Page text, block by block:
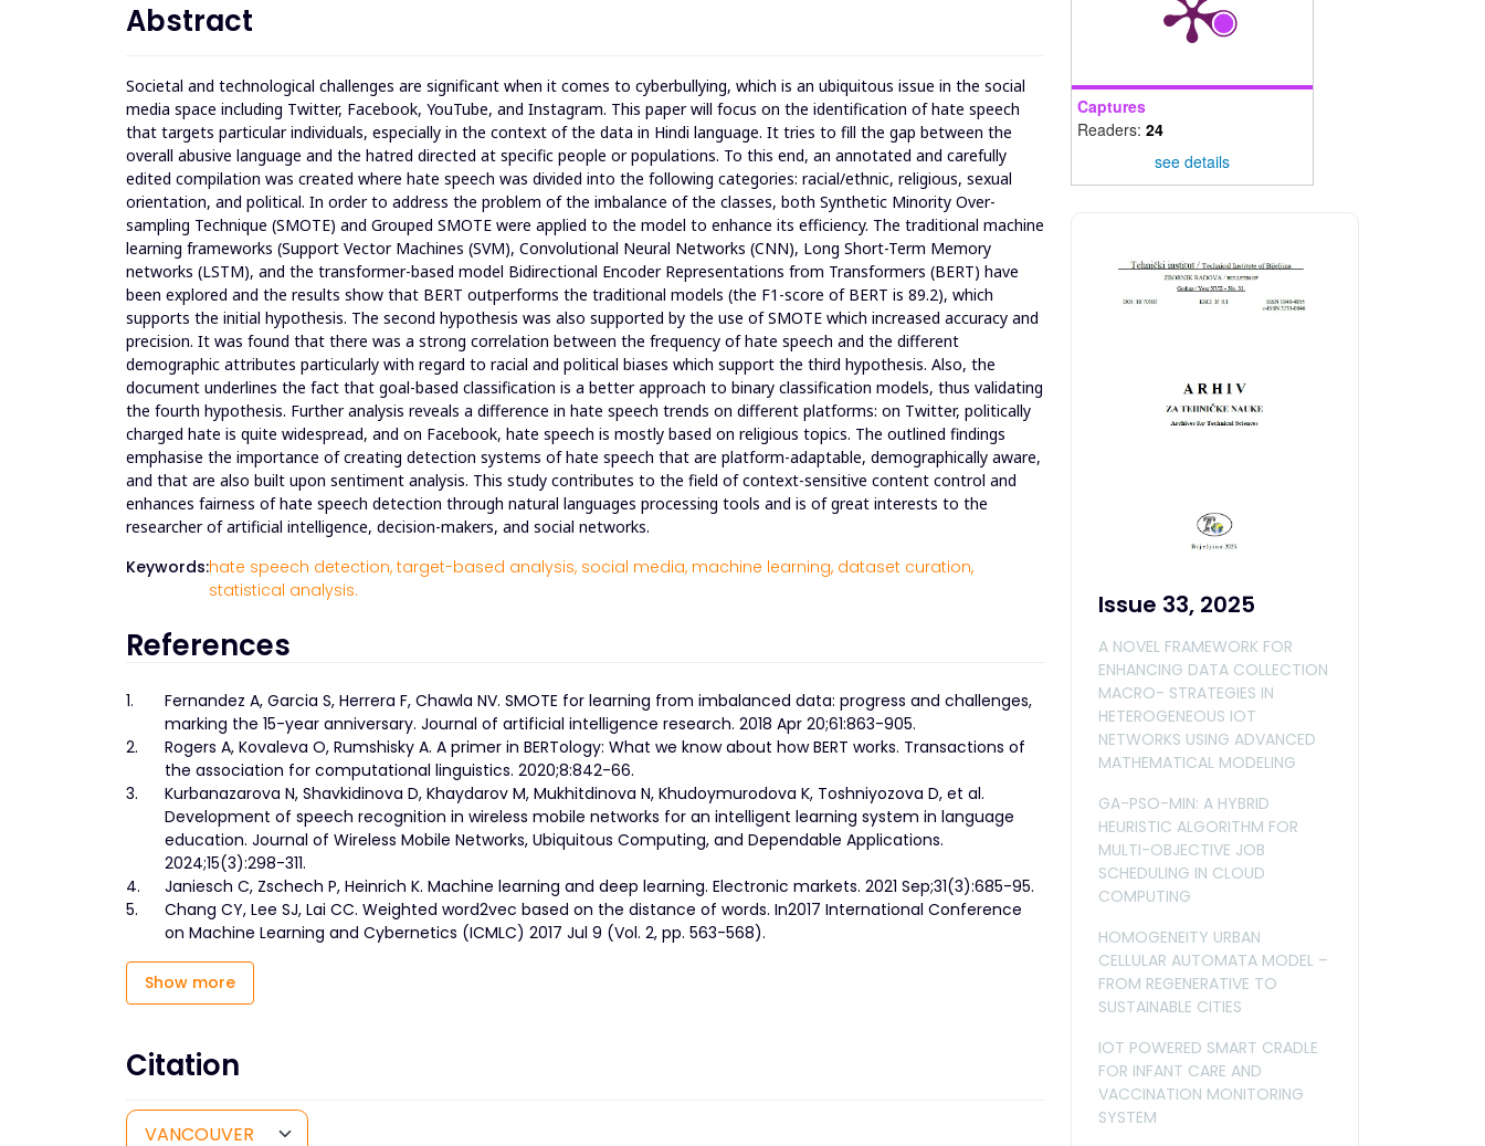
Abstract
Societal and technological challenges are significant when it comes to cyberbullying, which is an ubiquitous issue in the social
media space including Twitter, Facebook, YouTube, and Instagram. This paper will focus on the identification of hate speech
that targets particular individuals, especially in the context of the data in Hindi language. It tries to fill the gap between the
overall abusive language and the hatred directed at specific people or populations. To this end, an annotated and carefully
edited compilation was created where hate speech was divided into the following categories: racial/ethnic, religious, sexual
orientation, and political. In order to address the problem of the imbalance of the classes, both Synthetic Minority Over-
sampling Technique (SMOTE) and Grouped SMOTE were applied to the model to enhance its efficiency. The traditional machine
learning frameworks (Support Vector Machines (SVM), Convolutional Neural Networks (CNN), Long Short-Term Memory
networks (LSTM), and the transformer-based model Bidirectional Encoder Representations from Transformers (BERT) have
been explored and the results show that BERT outperforms the traditional models (the F1-score of BERT is 89.2), which
supports the initial hypothesis. The second hypothesis was also supported by the use of SMOTE which increased accuracy and
precision. It was found that there was a strong correlation between the frequency of hate speech and the different
demographic attributes particularly with regard to racial and political biases which support the third hypothesis. Also, the
document underlines the fact that goal-based classification is a better approach to binary classification models, thus validating
the fourth hypothesis. Further analysis reveals a difference in hate speech trends on different platforms: on Twitter, politically
charged hate is quite widespread, and on Facebook, hate speech is mostly based on religious topics. The outlined findings
emphasise the importance of creating detection systems of hate speech that are platform-adaptable, demographically aware,
and that are also built upon sentiment analysis. This study contributes to the field of context-sensitive content control and
enhances fairness of hate speech detection through natural languages processing tools and is of great interests to the
researcher of artificial intelligence, decision-makers, and social networks.
Keywords:hate speech detection, target-based analysis, social media, machine learning, dataset curation,
statistical analysis.
References
1.
Fernandez A, Garcia S, Herrera F, Chawla NV. SMOTE for learning from imbalanced data: progress and challenges,
marking the 15-year anniversary. Journal of artificial intelligence research. 2018 Apr 20;61:863-905.
2.
Rogers A, Kovaleva O, Rumshisky A. A primer in BERTology: What we know about how BERT works. Transactions of
the association for computational linguistics. 2020;8:842-66.
3.
Kurbanazarova N, Shavkidinova D, Khaydarov M, Mukhitdinova N, Khudoymurodova K, Toshniyozova D, et al.
Development of speech recognition in wireless mobile networks for an intelligent learning system in language
education. Journal of Wireless Mobile Networks, Ubiquitous Computing, and Dependable Applications.
2024;15(3):298-311.
4.
Janiesch C, Zschech P, Heinrich K. Machine learning and deep learning. Electronic markets. 2021 Sep;31(3):685-95.
5.
Chang CY, Lee SJ, Lai CC. Weighted word2vec based on the distance of words. In2017 International Conference
on Machine Learning and Cybernetics (ICMLC) 2017 Jul 9 (Vol. 2, pp. 563-568).
Show more
Citation
Captures
Readers: 24
see details
Issue 33, 2025
A NOVEL FRAMEWORK FOR
ENHANCING DATA COLLECTION
MACRO- STRATEGIES IN
HETEROGENEOUS IOT
NETWORKS USING ADVANCED
MATHEMATICAL MODELING
GA-PSO-MIN: A HYBRID
HEURISTIC ALGORITHM FOR
MULTI-OBJECTIVE JOB
SCHEDULING IN CLOUD
COMPUTING
HOMOGENEITY URBAN
CELLULAR AUTOMATA MODEL –
FROM REGENERATIVE TO
SUSTAINABLE CITIES
IOT POWERED SMART CRADLE
FOR INFANT CARE AND
VACCINATION MONITORING
SYSTEM